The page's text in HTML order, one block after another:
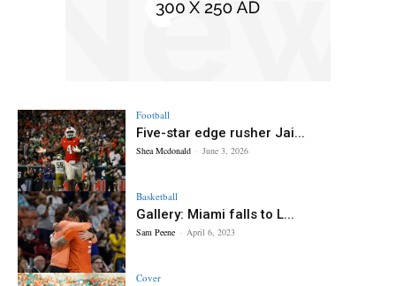
Football
Five-star edge rusher Jai...
Shea Mcdonald - June 3, 2026
Basketball
Gallery: Miami falls to L...
Sam Peene - April 6, 2023
Cover